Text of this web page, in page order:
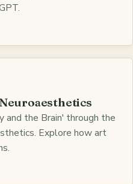
the Brain' through the
Explore how art